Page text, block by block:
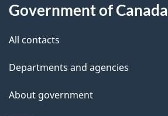
d
e
t
a
this
site
Government of Canada
All contacts
Departments and agencies
About government